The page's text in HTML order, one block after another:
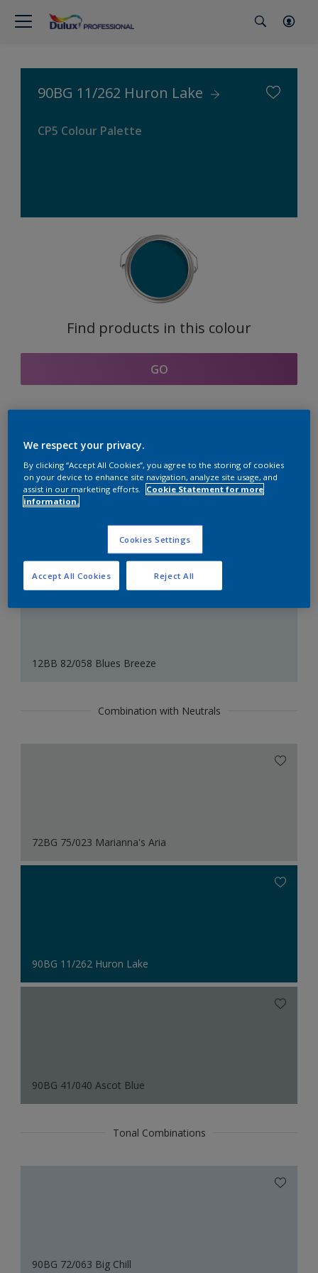
90BG 11/262 Huron Lake
CP5 Colour Palette
Find products in this colour
GO
Coordinating colours
section
12BB 82/058 Blues Breeze
Combination with Neutrals
72BG 75/023 Marianna's Aria
90BG 11/262 Huron Lake
90BG 41/040 Ascot Blue
Tonal Combinations
90BG 72/063 Big Chill
We respect your privacy.
By clicking “Accept All Cookies”, you agree to the storing of cookies
on your device to enhance site navigation, analyze site usage, and
assist in our marketing efforts.
Cookie Statement for more
information.
Cookies Settings
Reject All
Accept All Cookies